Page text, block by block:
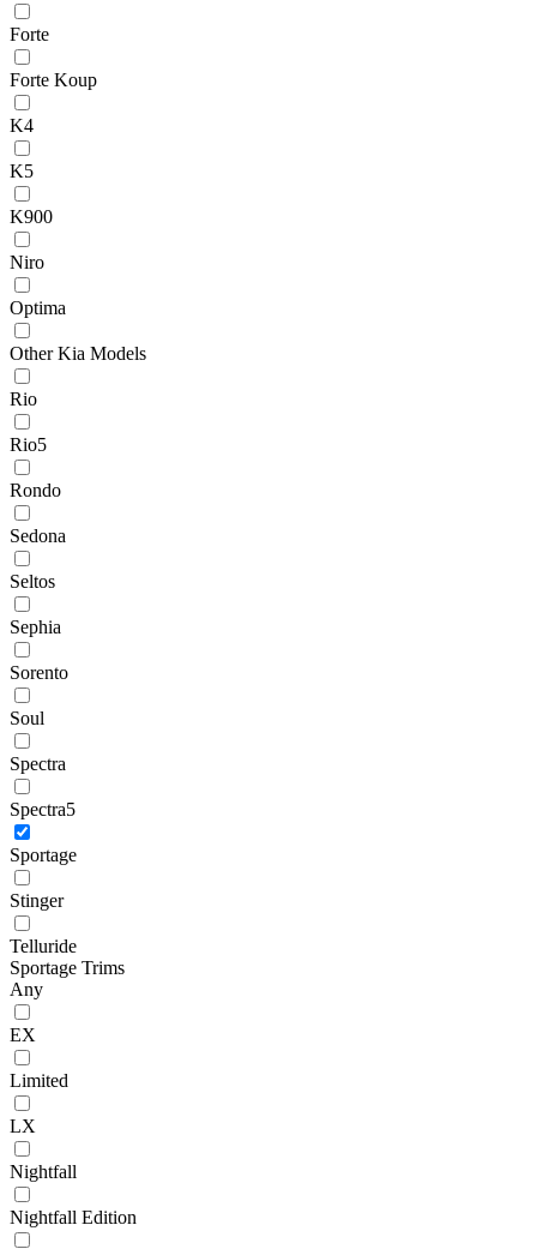
Forte
Forte Koup
K4
K5
K900
Niro
Optima
Other Kia Models
Rio
Rio5
Rondo
Sedona
Seltos
Sephia
Sorento
Soul
Spectra
Spectra5
Sportage
Stinger
Telluride
Sportage Trims
Any
EX
Limited
LX
Nightfall
Nightfall Edition